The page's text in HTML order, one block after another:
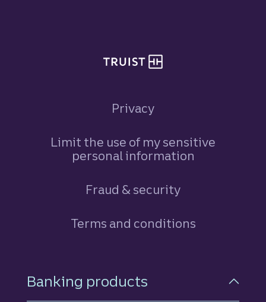
Privacy
Limit the use of my sensitive
personal information
Fraud & security
Terms and conditions
Footer Navigation
Banking products